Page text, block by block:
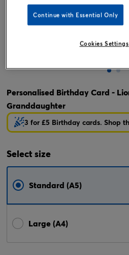
Tap or pinch to
Personalised Birthday Card -
Granddaughter
3 for £5 Birthday cards. Shop
Selectsize
Standard (A5)
Large (A4)
Continue with Essential Only
Cookies Settings